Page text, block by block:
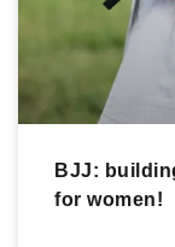
BJJ:
for women!